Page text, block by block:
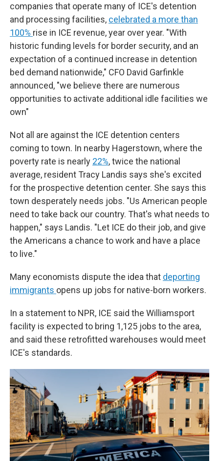
companies that operate many of ICE's detention
and processing facilities, celebrated a more than
100% rise in ICE revenue, year over year. "With
historic funding levels for border security, and an
expectation of a continued increase in detention
bed demand nationwide," CFO David Garfinkle
announced, "we believe there are numerous
opportunities to activate additional idle facilities we
own"
Not all are against the ICE detention centers
coming to town. In nearby Hagerstown, where the
poverty rate is nearly 22%, twice the national
average, resident Tracy Landis says she's excited
for the prospective detention center. She says this
town desperately needs jobs. "Us American people
need to take back our country. That's what needs to
happen," says Landis. "Let ICE do their job, and give
the Americans a chance to work and have a place
to live."
Many economists dispute the idea that deporting
immigrants opens up jobs for native-born workers.
In a statement to NPR, ICE said the Williamsport
facility is expected to bring 1,125 jobs to the area,
and said these retrofitted warehouses would meet
ICE's standards.